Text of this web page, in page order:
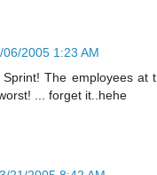
06/2005 1:23 AM
The employees at
... forget it..hehe